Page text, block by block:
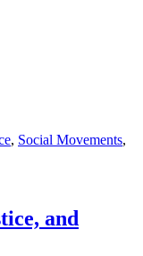
, Social Movements,
and